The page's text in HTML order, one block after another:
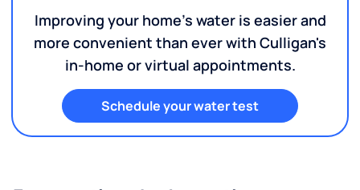
Improving your home's water is easier and
more convenient than ever with Culligan's
in-home or virtual appointments.
Schedule your water test